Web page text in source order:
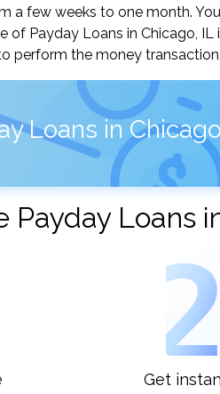
a few weeks to one month.
of Payday Loans in Chicago,
perform the money
Loans in
Payday Loans
2
Get